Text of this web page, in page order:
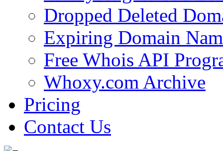
Dropped Deleted
Expiring Domain
Free Whois API
Whoxy.com Archive
Pricing
Contact Us